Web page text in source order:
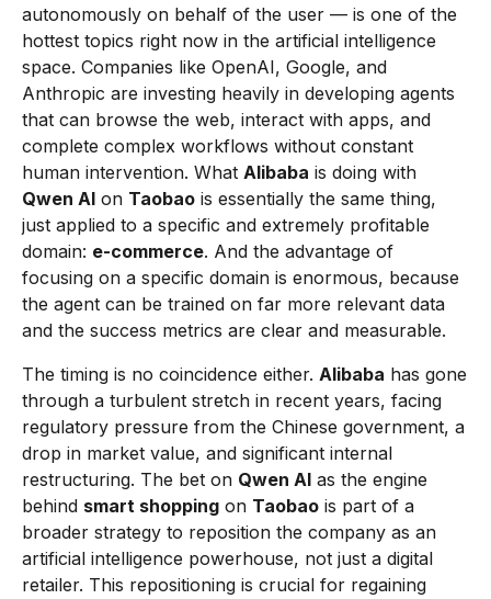
autonomously on behalf of the user — is one of the
hottest topics right now in the artificial intelligence
space. Companies like OpenAI, Google, and
Anthropic are investing heavily in developing agents
that can browse the web, interact with apps, and
complete complex workflows without constant
human intervention. What Alibaba is doing with
Qwen AI on Taobao is essentially the same thing,
just applied to a specific and extremely profitable
domain: e-commerce. And the advantage of
focusing on a specific domain is enormous, because
the agent can be trained on far more relevant data
and the success metrics are clear and measurable.
The timing is no coincidence either. Alibaba has gone
through a turbulent stretch in recent years, facing
regulatory pressure from the Chinese government, a
drop in market value, and significant internal
restructuring. The bet on Qwen AI as the engine
behind smart shopping on Taobao is part of a
broader strategy to reposition the company as an
artificial intelligence powerhouse, not just a digital
retailer. This repositioning is crucial for regaining